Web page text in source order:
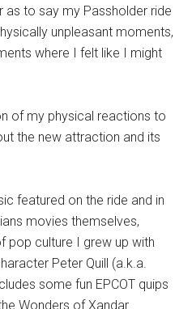
as to say my Passholder ride
unpleasant moments,
where I felt like I might
of my physical reactions to
the new attraction and its
featured on the ride and in
movies themselves,
pop culture I grew up with
Peter Quill (a.k.a.
some fun EPCOT quips
Wonders of Xandar